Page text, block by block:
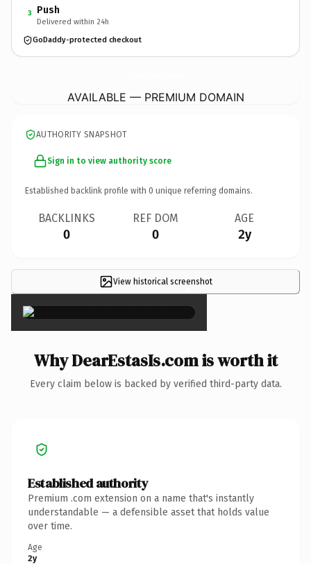
3 Push
Delivered within 24h
GoDaddy-protected checkout
AVAILABLE — PREMIUM DOMAIN
AUTHORITY SNAPSHOT
Sign in to view authority score
Established backlink profile with 0 unique referring domains.
BACKLINKS
0
REF DOM
0
AGE
2y
View historical screenshot
×
Why DearEstasIs.com is worth it
Every claim below is backed by verified third-party data.
Established authority
Premium .com extension on a name that's instantly
understandable — a defensible asset that holds value
over time.
Age
2y